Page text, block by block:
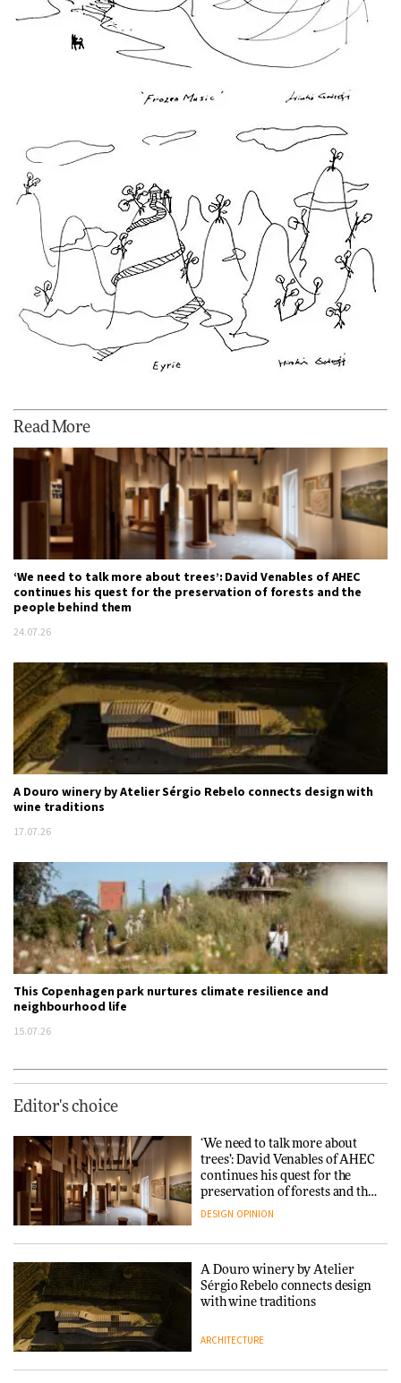
Read More
‘We need to talk more about trees’: David Venables of AHEC
continues his quest for the preservation of forests and the
people behind them
24.07.26
A Douro winery by Atelier Sérgio Rebelo connects design with
wine traditions
17.07.26
This Copenhagen park nurtures climate resilience and
neighbourhood life
15.07.26
Editor's choice
‘We need to talk more about
trees’: David Venables of AHEC
continues his quest for the
preservation of forests and the
people behind them
DESIGN OPINION
A Douro winery by Atelier
Sérgio Rebelo connects design
with wine traditions
ARCHITECTURE